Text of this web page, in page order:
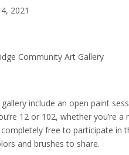
2021
Community Art Gallery
include an open paint
12 or 102, whether you’re
completely free to participate in
and brushes to share.